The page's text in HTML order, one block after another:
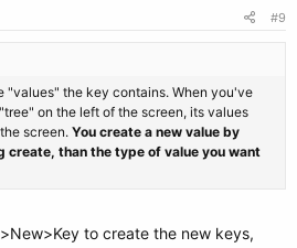
#9
"values" the key contains. When you've
on the left of the screen, its values
screen. You create a new value by
than the type of value you want
to create the new keys,